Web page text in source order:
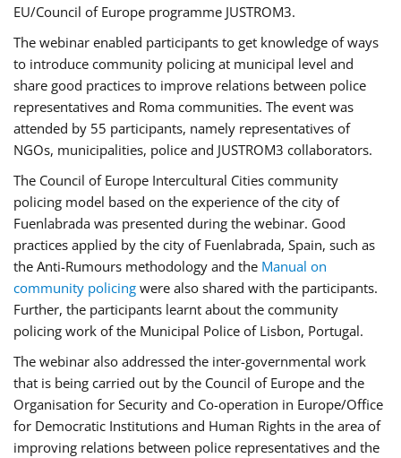
EU/Council of Europe programme JUSTROM3.
The webinar enabled participants to get knowledge of ways
to introduce community policing at municipal level and
share good practices to improve relations between police
representatives and Roma communities. The event was
attended by 55 participants, namely representatives of
NGOs, municipalities, police and JUSTROM3 collaborators.
The Council of Europe Intercultural Cities community
policing model based on the experience of the city of
Fuenlabrada was presented during the webinar. Good
practices applied by the city of Fuenlabrada, Spain, such as
the Anti-Rumours methodology and the Manual on
community policing were also shared with the participants.
Further, the participants learnt about the community
policing work of the Municipal Police of Lisbon, Portugal.
The webinar also addressed the inter-governmental work
that is being carried out by the Council of Europe and the
Organisation for Security and Co-operation in Europe/Office
for Democratic Institutions and Human Rights in the area of
improving relations between police representatives and the